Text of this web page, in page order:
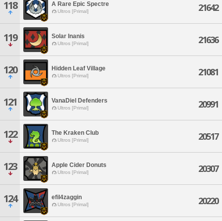
118 A Rare Epic Spectre
Ultros [Primal] 21642
119 Solar Inanis
Ultros [Primal] 21636
120 Hidden Leaf Village
Ultros [Primal] 21081
121 VanaDiel Defenders
Ultros [Primal] 20991
122 The Kraken Club
Ultros [Primal] 20517
123 Apple Cider Donuts
Ultros [Primal] 20307
124 efil4zaggin
Ultros [Primal] 20220